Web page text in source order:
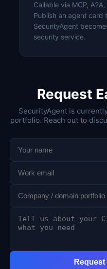
Callable via MCP,
Publish an agent card
SecurityAgent
security service.
Request
SecurityAgent is
portfolio. Reach out to